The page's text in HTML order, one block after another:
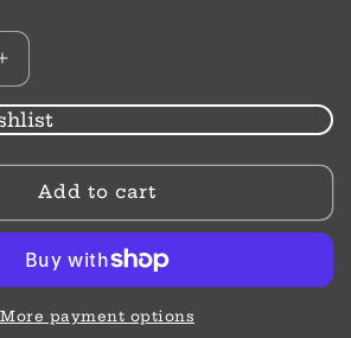
Increase
quantity
for
Shampoo
Bar
Hair
Add to cart
More payment options